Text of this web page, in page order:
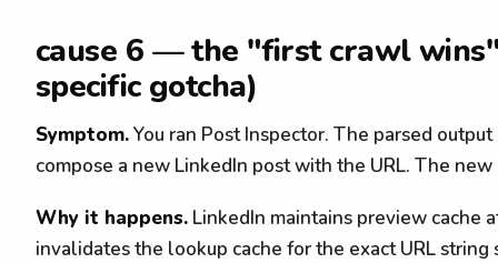
cause 6 — the "first crawl
specific gotcha)
Symptom.You ran Post Inspector. The parsed
compose a new LinkedIn post with the URL. The
Why it happens. LinkedIn maintains preview cache
invalidates the lookup cache for the exact URL